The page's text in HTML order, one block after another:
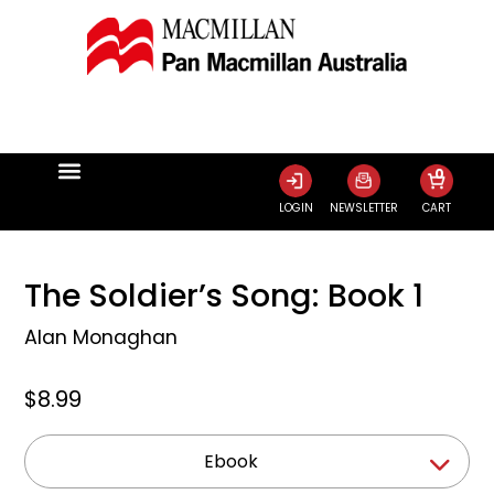
LOGIN NEWSLETTER CART
0
The Soldier’s Song: Book 1
Alan Monaghan
$8.99
Ebook